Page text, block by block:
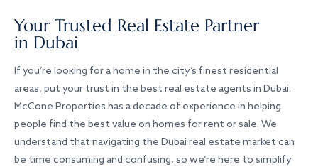
Your Trusted Real Estate Partner
in Dubai
If you’re looking for a home in the city’s finest residential
areas, put your trust in the best real estate agents in Dubai.
McCone Properties has a decade of experience in helping
people find the best value on homes for rent or sale. We
understand that navigating the Dubai real estate market can
be time consuming and confusing, so we’re here to simplify